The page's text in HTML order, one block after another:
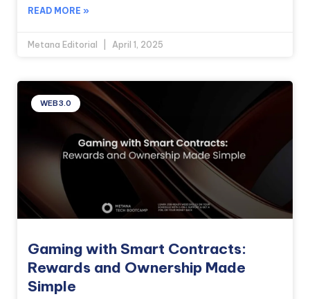
READ MORE »
Metana Editorial April 1, 2025
WEB3.0
Gaming with Smart Contracts:
Rewards and Ownership Made
Simple